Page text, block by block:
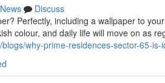
News
Discuss
Perfectly, including a wallpaper to
colour, and daily life will move on as
why-prime-residences-sector-65-